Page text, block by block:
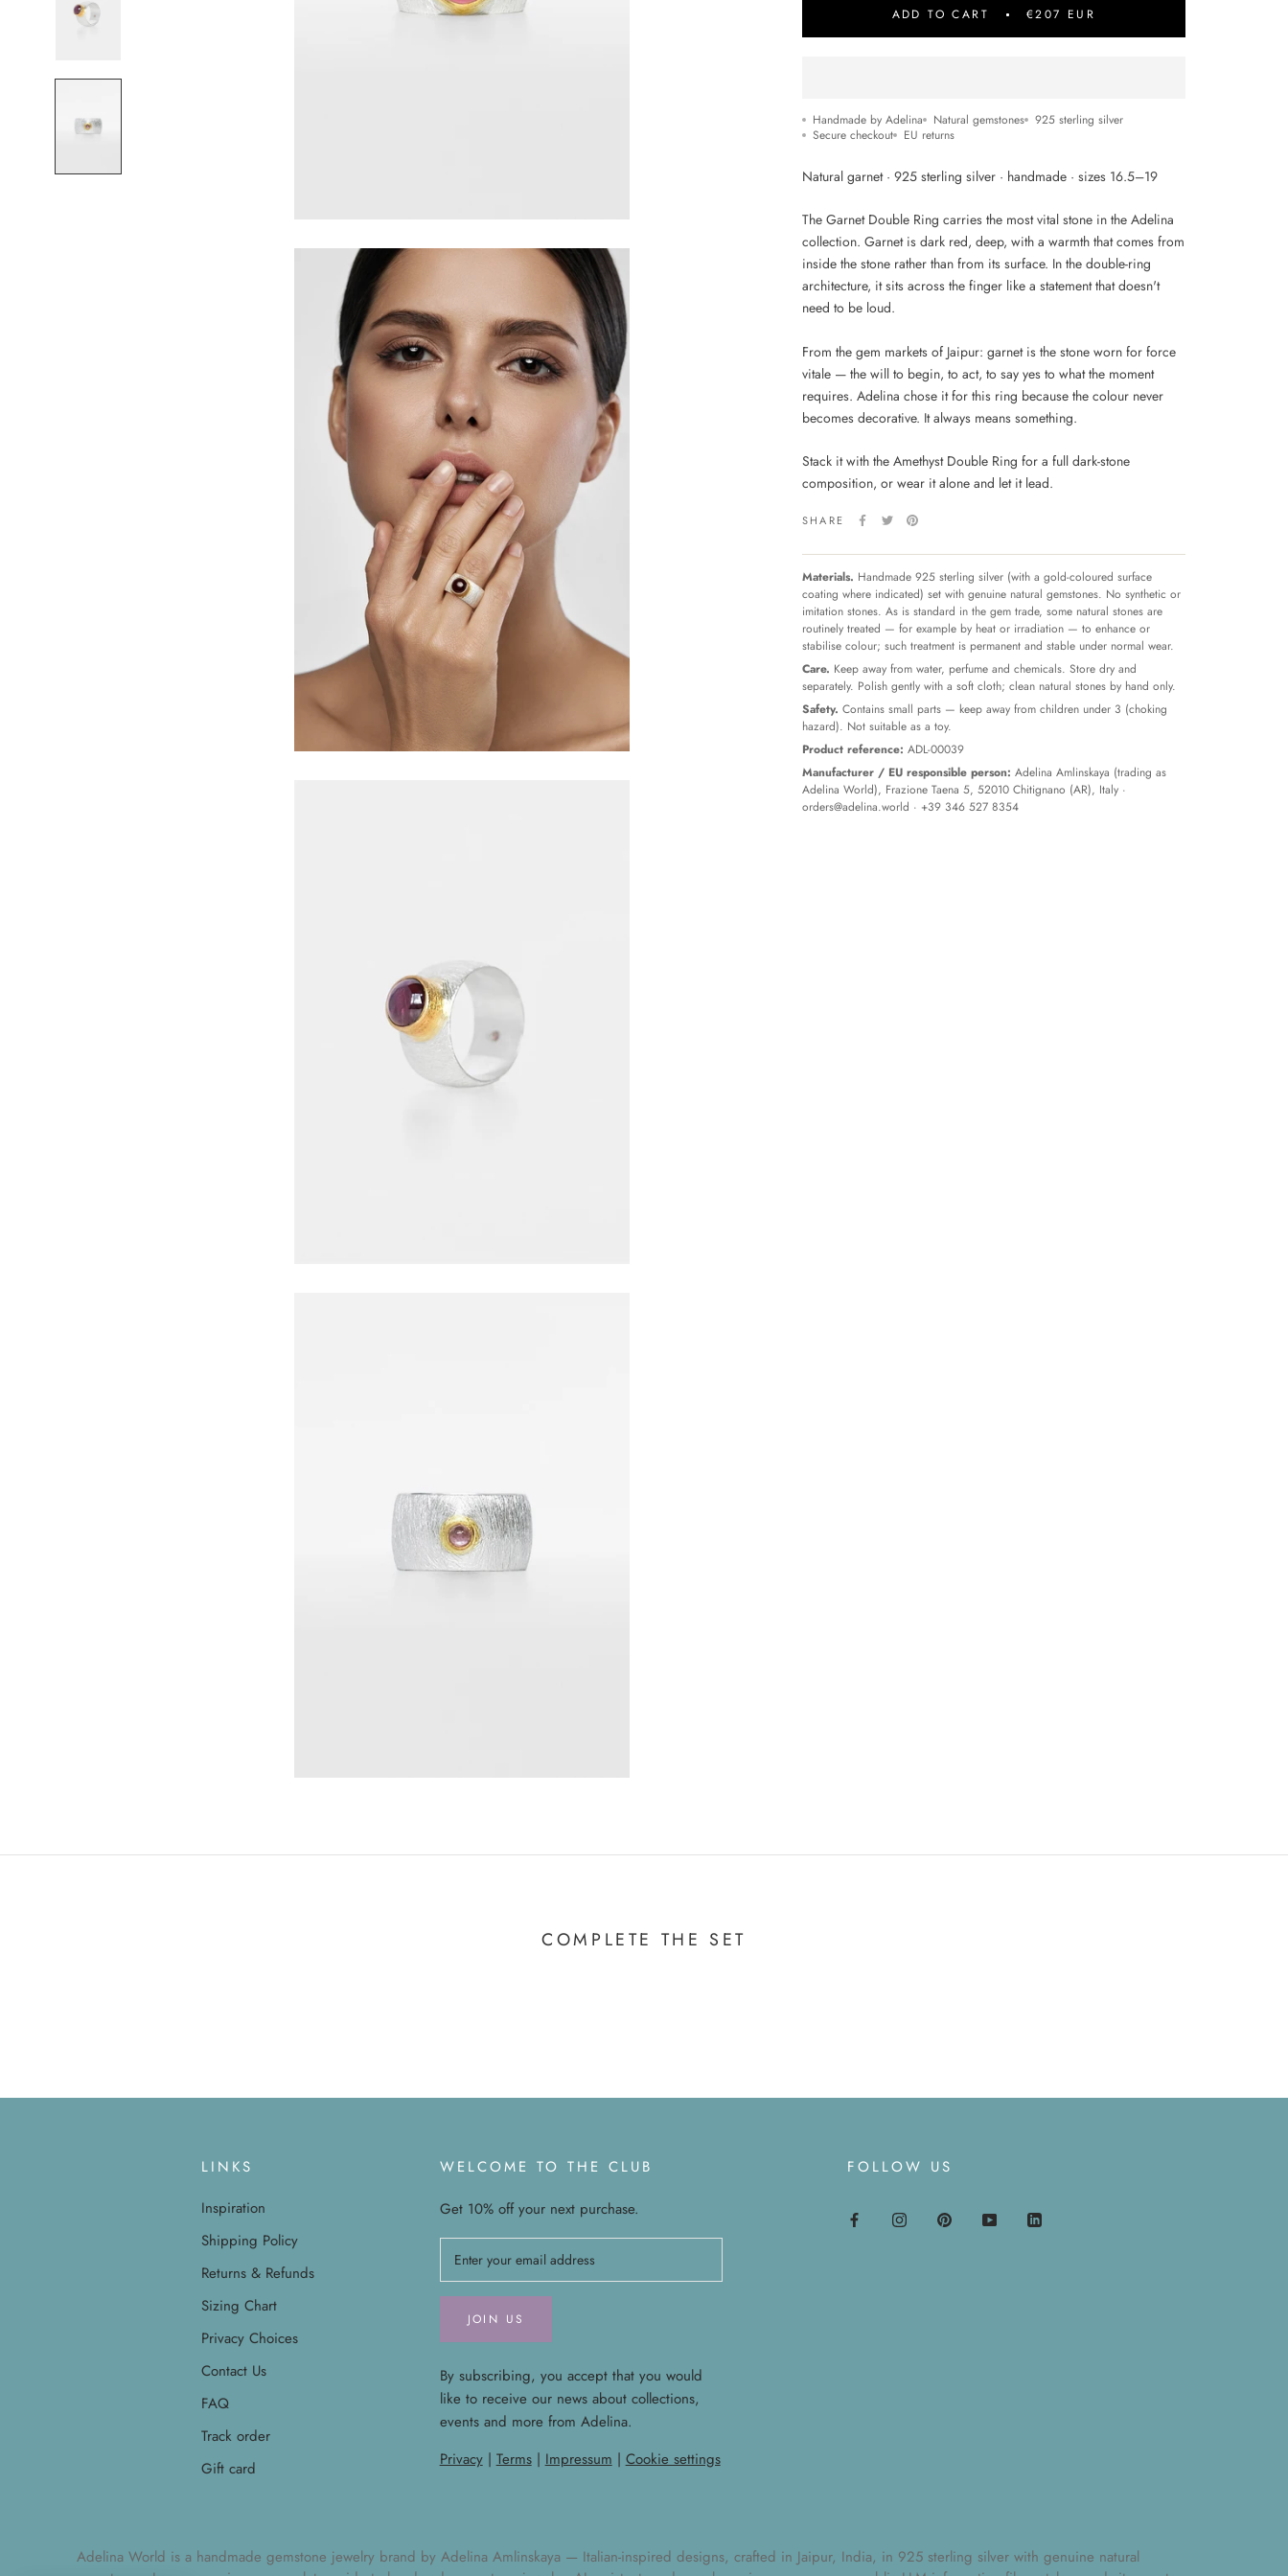
ADD TO CART €207 EUR
Handmade by Adelina Natural gemstones
925 sterling silver
Secure checkout
EU returns
Natural garnet · 925 sterling silver · handmade · sizes 16.5–19
The Garnet Double Ring carries the most vital stone in the Adelina
collection. Garnet is dark red, deep, with a warmth that comes from
inside the stone rather than from its surface. In the double-ring
architecture, it sits across the finger like a statement that doesn't
need to be loud.
From the gem markets of Jaipur: garnet is the stone worn for force
vitale — the will to begin, to act, to say yes to what the moment
requires. Adelina chose it for this ring because the colour never
becomes decorative. It always means something.
Stack it with the Amethyst Double Ring for a full dark-stone
composition, or wear it alone and let it lead.
SHARE
Materials. Handmade 925 sterling silver (with a gold-coloured surface
coating where indicated) set with genuine natural gemstones. No synthetic or
imitation stones. As is standard in the gem trade, some natural stones are
routinely treated — for example by heat or irradiation — to enhance or
stabilise colour; such treatment is permanent and stable under normal wear.
Care. Keep away from water, perfume and chemicals. Store dry and
separately. Polish gently with a soft cloth; clean natural stones by hand only.
Safety. Contains small parts — keep away from children under 3 (choking
hazard). Not suitable as a toy.
Product reference: ADL-00039
Manufacturer / EU responsible person: Adelina Amlinskaya (trading as
Adelina World), Frazione Taena 5, 52010 Chitignano (AR), Italy ·
orders@adelina.world · +39 346 527 8354
COMPLETE THE SET
LINKS
Inspiration
Shipping Policy
Returns & Refunds
Sizing Chart
Privacy Choices
Contact Us
FAQ
Track order
Gift card
WELCOME TO THE CLUB
Get 10% off your next purchase.
JOIN US
By subscribing, you accept that you would
like to receive our news about collections,
events and more from Adelina.
Privacy| Terms| Impressum | Cookie settings
FOLLOW US
Adelina World is a handmade gemstone jewelry brand by Adelina Amlinskaya — Italian-inspired designs, crafted in Jaipur, India, in 925 sterling silver with genuine natural